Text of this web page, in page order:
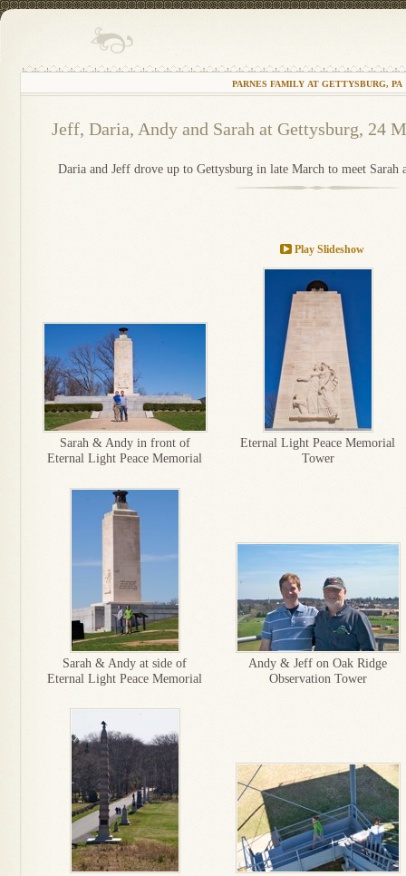
PARNES FAMILY AT GETTYSBURG, PA
Daria and Jeff drove up to Gettysburg in late March to meet
Sarah & Andy in front of
Eternal Light Peace Memorial
Eternal Light Peace Memorial
Tower
Sarah & Andy at side of
Eternal Light Peace Memorial
Andy & Jeff on Oak Ridge
Observation Tower
Play Slideshow
Jeff, Daria, Andy and Sarah at Gettysburg, 24